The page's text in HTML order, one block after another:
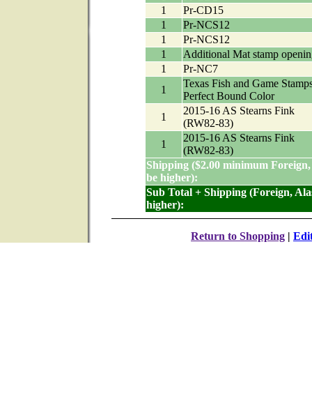
1
Pr-CD15
1
Pr-NCS12
1
Pr-NCS12
1
Additional Mat stamp
1
Pr-NC7
1
Texas Fish and Game
Perfect Bound Color
1
2015-16 AS Stearns Fink
(RW82-83)
1
2015-16 AS Stearns Fink
(RW82-83)
Shipping ($2.00 minimum
be higher):
Sub Total + Shipping (Foreign,
higher):
Return to Shopping |